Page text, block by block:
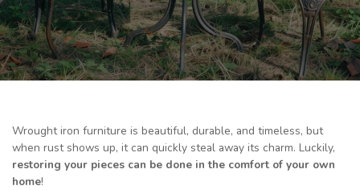
Wrought iron furniture is beautiful, durable, and timeless, but
when rust shows up, it can quickly steal away its charm. Luckily,
restoring your pieces can be done in the comfort of your own
home!